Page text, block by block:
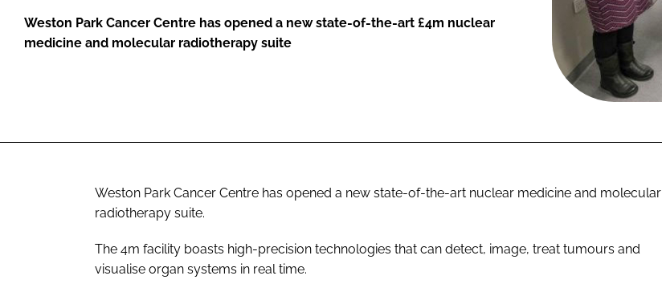
Weston Park Cancer Centre has opened a new state-of-the-art £4m nuclear
medicine and molecular radiotherapy suite
Weston Park Cancer Centre has opened a new state-of-the-art nuclear medicine and molecular
radiotherapy suite.
The 4m facility boasts high-precision technologies that can detect, image, treat tumours and
visualise organ systems in real time.